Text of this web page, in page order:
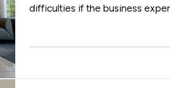
difficulties if the business